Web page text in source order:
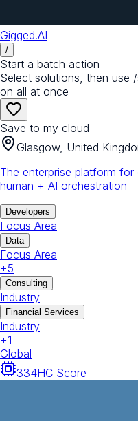
Gigged.AI
/
Start a batch action
Select solutions, then use
on all at once
Save to my cloud
Glasgow, United
The enterprise platform
human + AI orchestration
Developers
Focus Area
Data
Focus Area
+5
Consulting
Industry
Financial Services
Industry
+1
Global
334HC Score